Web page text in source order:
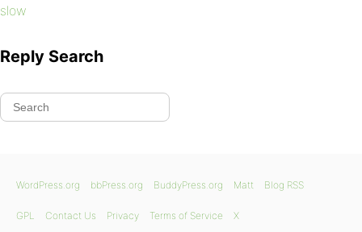
slow
Reply Search
WordPress.org bbPress.org BuddyPress.org Matt Blog RSS
GPL Contact Us Privacy Terms of Service X